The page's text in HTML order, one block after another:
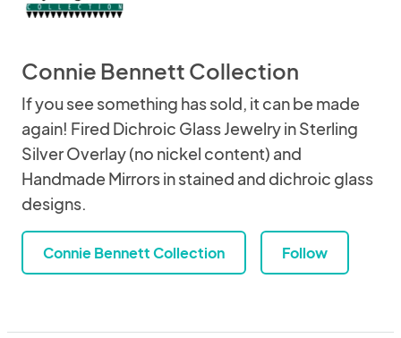
Connie Bennett Collection
If you see something has sold, it can be made
again! Fired Dichroic Glass Jewelry in Sterling
Silver Overlay (no nickel content) and
Handmade Mirrors in stained and dichroic glass
designs.
Connie Bennett Collection Follow